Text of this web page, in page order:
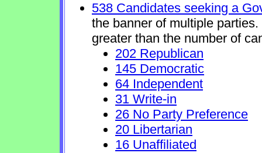
538 Candidates seeking a
the banner of multiple
greater than the number of
202 Republican
145 Democratic
64 Independent
31 Write-in
26 No Party Preference
20 Libertarian
16 Unaffiliated